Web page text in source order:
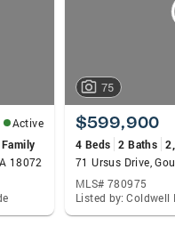
Active
18072
75
$599,900
4 Beds 2 Baths
71 Ursus Drive,
MLS# 780975
Listed by: